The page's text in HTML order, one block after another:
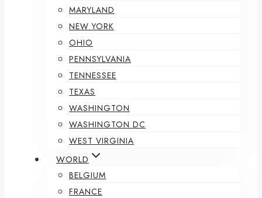
MARYLAND
NEW YORK
OHIO
PENNSYLVANIA
TENNESSEE
TEXAS
WASHINGTON
WASHINGTON DC
WEST VIRGINIA
WORLD
BELGIUM
FRANCE